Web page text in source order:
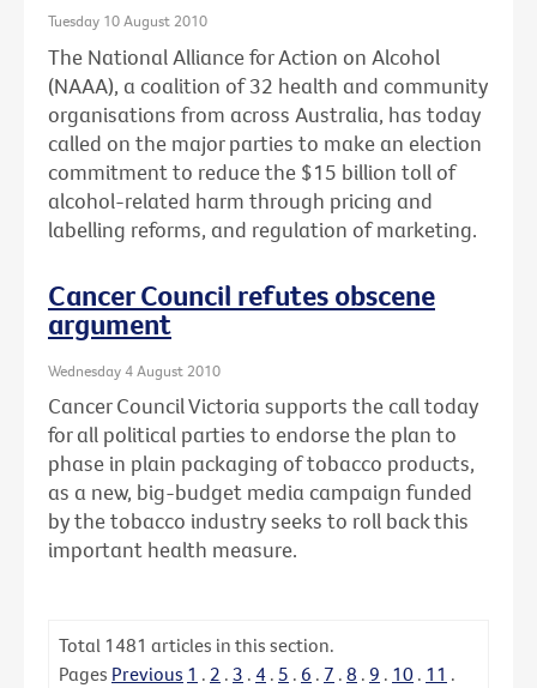
Tuesday 10 August 2010
The National Alliance for Action on Alcohol
(NAAA), a coalition of 32 health and community
organisations from across Australia, has today
called on the major parties to make an election
commitment to reduce the $15 billion toll of
alcohol-related harm through pricing and
labelling reforms, and regulation of marketing.
Cancer Council refutes obscene
argument
Wednesday 4 August 2010
Cancer Council Victoria supports the call today
for all political parties to endorse the plan to
phase in plain packaging of tobacco products,
as a new, big-budget media campaign funded
by the tobacco industry seeks to roll back this
important health measure.
Total 1481 articles in this section.
Pages Previous 1 . 2 . 3 . 4 . 5 . 6 . 7 . 8 . 9 . 10 . 11 .